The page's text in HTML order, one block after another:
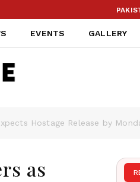
Pakistan
EVENTS GALLERY
Hostage Release by
as